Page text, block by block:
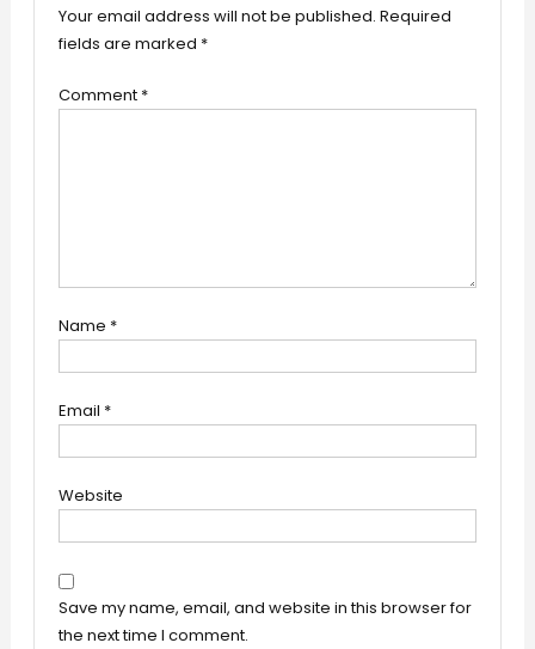
Your email address will not be published. Required
fields are marked *
Comment *
Name *
Email *
Website
Save my name, email, and website in this browser for
the next time I comment.